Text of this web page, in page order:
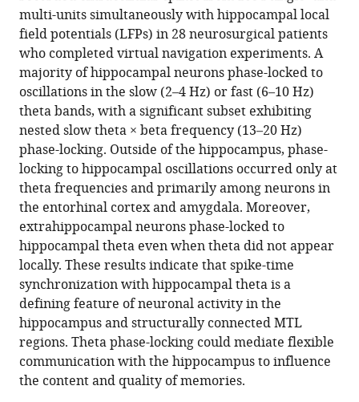
compatible
with
various
reference
manager
tools)
A
Solomon
Nora
A
Herweg
Itzhak
Fried
Michael
J
Kahana
(2024)
MTL
neurons
phase-
lock
to
human
hippocampal
theta
eLife
multi-units simultaneously with hippocampal local
field potentials (LFPs) in 28 neurosurgical patients
who completed virtual navigation experiments. A
majority of hippocampal neurons phase-locked to
oscillations in the slow (2–4 Hz) or fast (6–10 Hz)
theta bands, with a significant subset exhibiting
nested slow theta × beta frequency (13–20 Hz)
phase-locking. Outside of the hippocampus, phase-
locking to hippocampal oscillations occurred only at
theta frequencies and primarily among neurons in
the entorhinal cortex and amygdala. Moreover,
extrahippocampal neurons phase-locked to
hippocampal theta even when theta did not appear
locally. These results indicate that spike-time
synchronization with hippocampal theta is a
defining feature of neuronal activity in the
hippocampus and structurally connected MTL
regions. Theta phase-locking could mediate flexible
communication with the hippocampus to influence
the content and quality of memories.